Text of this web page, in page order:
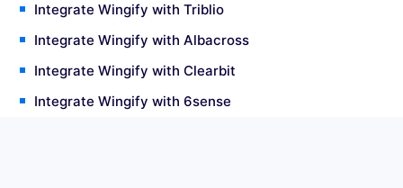
Integrate Wingify with Triblio
Integrate Wingify with Albacross
Integrate Wingify with Clearbit
Integrate Wingify with 6sense